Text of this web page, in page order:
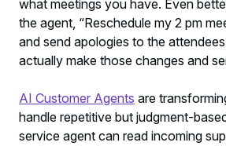
what meetings you have. Even
the agent, “Reschedule my 2 pm
and send apologies to the
actually make those changes and
AI Customer Agents are
handle repetitive but judgment-
service agent can read incoming